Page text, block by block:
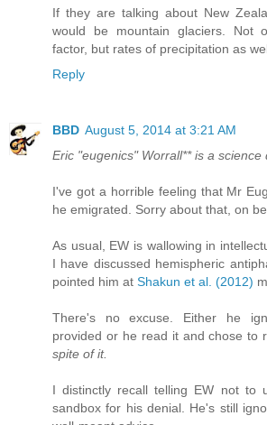
If they are talking about New
would be mountain glaciers. Not
factor, but rates of precipitation as
Reply
BBD August 5, 2014 at 3:21 AM
Eric "eugenics" Worrall** is a science
I've got a horrible feeling that Mr
he emigrated. Sorry about that, on
As usual, EW is wallowing in
I have discussed hemispheric
pointed him at Shakun et al. (2012)
There's no excuse. Either he
provided or he read it and chose to
spite of it.
I distinctly recall telling EW not to
sandbox for his denial. He's still